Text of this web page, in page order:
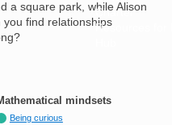
Charter
Resources for
a square park, while Alison
you find relationships
mindsetstags
Being curious